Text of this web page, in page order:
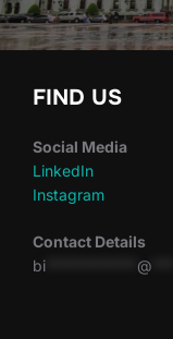
FIND US
Social Media
LinkedIn
Instagram
Contact Details
bi
@